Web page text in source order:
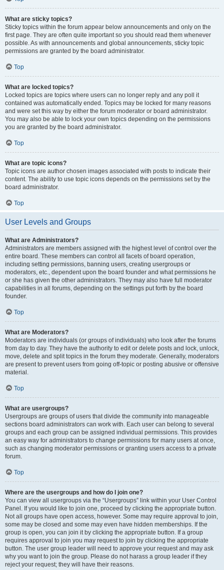
What are sticky topics?
Sticky topics within the forum appear below announcements and only on the
first page. They are often quite important so you should read them whenever
possible. As with announcements and global announcements, sticky topic
permissions are granted by the board administrator.
Top
What are locked topics?
Locked topics are topics where users can no longer reply and any poll it
contained was automatically ended. Topics may be locked for many reasons
and were set this way by either the forum moderator or board administrator.
You may also be able to lock your own topics depending on the permissions
you are granted by the board administrator.
Top
What are topic icons?
Topic icons are author chosen images associated with posts to indicate their
content. The ability to use topic icons depends on the permissions set by the
board administrator.
Top
User Levels and Groups
What are Administrators?
Administrators are members assigned with the highest level of control over the
entire board. These members can control all facets of board operation,
including setting permissions, banning users, creating usergroups or
moderators, etc., dependent upon the board founder and what permissions he
or she has given the other administrators. They may also have full moderator
capabilities in all forums, depending on the settings put forth by the board
founder.
Top
What are Moderators?
Moderators are individuals (or groups of individuals) who look after the forums
from day to day. They have the authority to edit or delete posts and lock, unlock,
move, delete and split topics in the forum they moderate. Generally, moderators
are present to prevent users from going off-topic or posting abusive or offensive
material.
Top
What are usergroups?
Usergroups are groups of users that divide the community into manageable
sections board administrators can work with. Each user can belong to several
groups and each group can be assigned individual permissions. This provides
an easy way for administrators to change permissions for many users at once,
such as changing moderator permissions or granting users access to a private
forum.
Top
Where are the usergroups and how do I join one?
You can view all usergroups via the “Usergroups” link within your User Control
Panel. If you would like to join one, proceed by clicking the appropriate button.
Not all groups have open access, however. Some may require approval to join,
some may be closed and some may even have hidden memberships. If the
group is open, you can join it by clicking the appropriate button. If a group
requires approval to join you may request to join by clicking the appropriate
button. The user group leader will need to approve your request and may ask
why you want to join the group. Please do not harass a group leader if they
reject your request; they will have their reasons.